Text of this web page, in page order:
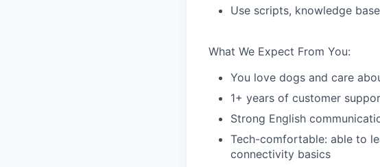
Use scripts, knowledge
What We Expect From You:
You love dogs and care
1+ years of customer
Strong English
Tech-comfortable: able to
connectivity basics